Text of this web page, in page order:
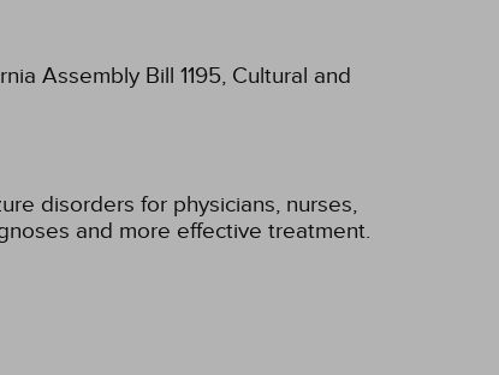
Assembly Bill 1195, Cultural and
disorders for physicians, nurses,
and more effective treatment.